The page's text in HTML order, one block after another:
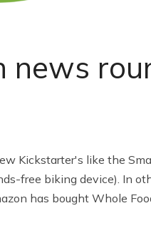
news
Kickstarter's like the
free biking device). In
has bought Whole